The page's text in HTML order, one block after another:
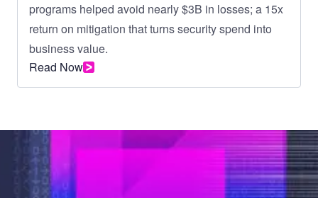
programs helped avoid nearly $3B in losses; a 15x
return on mitigation that turns security spend into
business value.
Read Now